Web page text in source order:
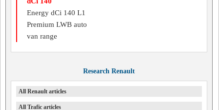
Energy dCi 140 L1
Premium LWB auto
van range
Research Renault
All Renault articles
All Trafic articles